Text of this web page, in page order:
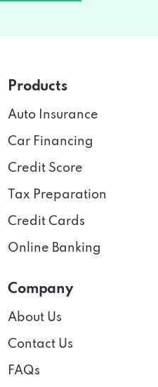
Products
Auto Insurance
Car Financing
Credit Score
Tax Preparation
Credit Cards
Online Banking
Company
About Us
Contact Us
FAQs